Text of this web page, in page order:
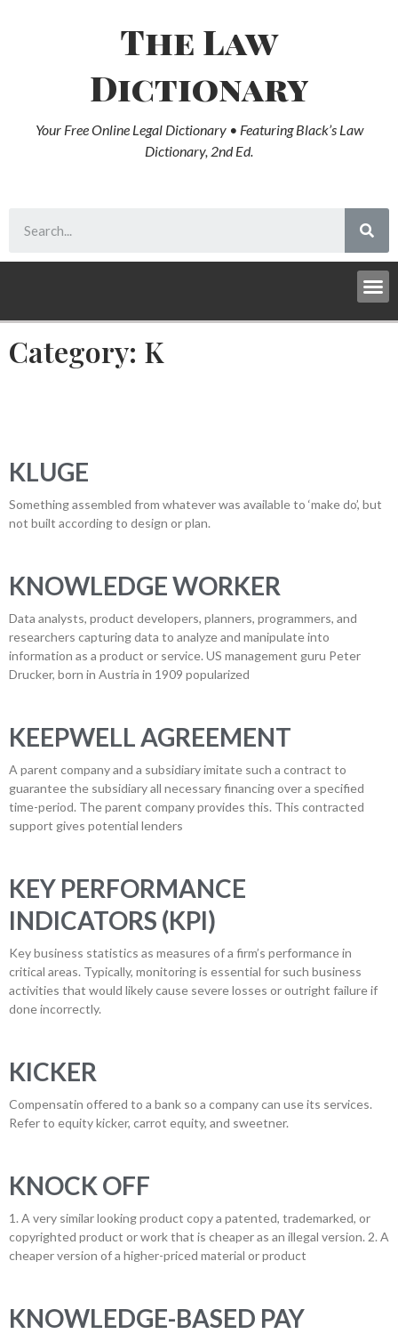
The Law
Dictionary
Your Free Online Legal Dictionary • Featuring Black’s Law
Dictionary, 2nd Ed.
Category: K
KLUGE
Something assembled from whatever was available to ‘make do’, but
not built according to design or plan.
KNOWLEDGE WORKER
Data analysts, product developers, planners, programmers, and
researchers capturing data to analyze and manipulate into
information as a product or service. US management guru Peter
Drucker, born in Austria in 1909 popularized
KEEPWELL AGREEMENT
A parent company and a subsidiary imitate such a contract to
guarantee the subsidiary all necessary financing over a specified
time-period. The parent company provides this. This contracted
support gives potential lenders
KEY PERFORMANCE
INDICATORS (KPI)
Key business statistics as measures of a firm’s performance in
critical areas. Typically, monitoring is essential for such business
activities that would likely cause severe losses or outright failure if
done incorrectly.
KICKER
Compensatin offered to a bank so a company can use its services.
Refer to equity kicker, carrot equity, and sweetner.
KNOCK OFF
1. A very similar looking product copy a patented, trademarked, or
copyrighted product or work that is cheaper as an illegal version. 2. A
cheaper version of a higher-priced material or product
KNOWLEDGE-BASED PAY